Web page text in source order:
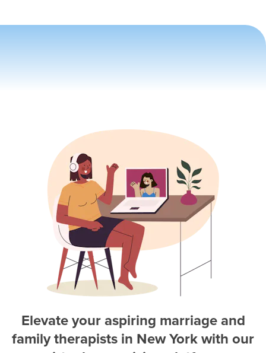
Elevate your aspiring marriage and
family therapists in New Yorkwith our